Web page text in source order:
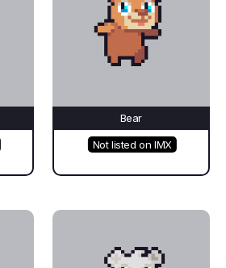
Bear
Not listed on IMX